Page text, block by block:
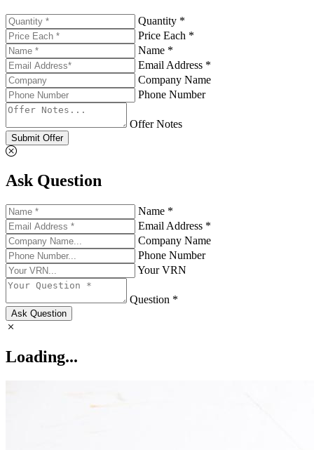
Quantity *
Price Each *
Name *
Email Address *
Company Name
Phone Number
Offer Notes
Submit Offer
Ask Question
Name *
Email Address *
Company Name
Phone Number
Your VRN
Question *
Ask Question
Loading...